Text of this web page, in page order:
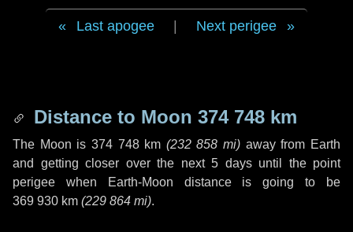
Last apogee Next perigee
Distance to Moon 374 748 km
The Moon is 374 748 km (232 858 mi) away from Earth
and getting closer over the next 5 daysuntil the point
perigee when Earth-Moon distance is going to be
369 930 km (229 864 mi).